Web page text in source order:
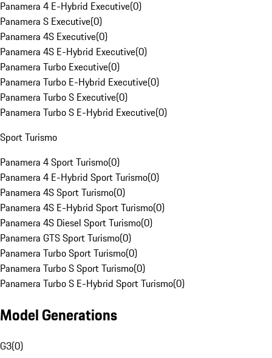
Panamera 4 E-Hybrid Executive(0)
Panamera S Executive(0)
Panamera 4S Executive(0)
Panamera 4S E-Hybrid Executive(0)
Panamera Turbo Executive(0)
Panamera Turbo E-Hybrid Executive(0)
Panamera Turbo S Executive(0)
Panamera Turbo S E-Hybrid Executive(0)
Sport Turismo
Panamera 4 Sport Turismo(0)
Panamera 4 E-Hybrid Sport Turismo(0)
Panamera 4S Sport Turismo(0)
Panamera 4S E-Hybrid Sport Turismo(0)
Panamera 4S Diesel Sport Turismo(0)
Panamera GTS Sport Turismo(0)
Panamera Turbo Sport Turismo(0)
Panamera Turbo S Sport Turismo(0)
Panamera Turbo S E-Hybrid Sport Turismo(0)
Model Generations
G3(0)